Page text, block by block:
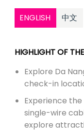
ENGLISH 中文
HIGHLIGHT OF
Explore Da
check-in
Experience
single-wire
explore